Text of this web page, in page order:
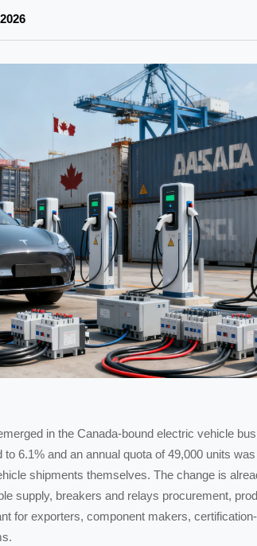
in the Canada-bound electric vehicle
6.1% and an annual quota of 49,000 units
shipments themselves. The change is
supply, breakers and relays procurement,
for exporters, component makers,